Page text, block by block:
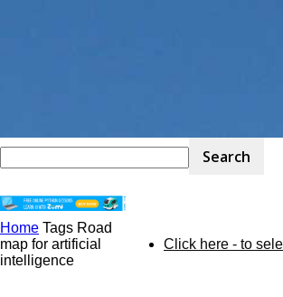
STEM
Click here - to
Home Tags Road
map for artificial
intelligence